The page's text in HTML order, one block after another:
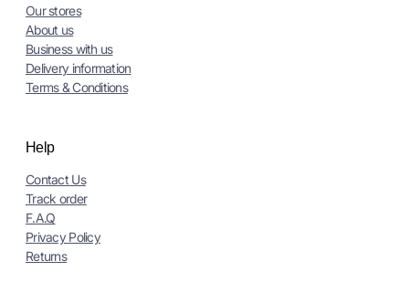
Our stores
About us
Business with us
Delivery information
Terms & Conditions
Help
Contact Us
Track order
F.A.Q
Privacy Policy
Returns